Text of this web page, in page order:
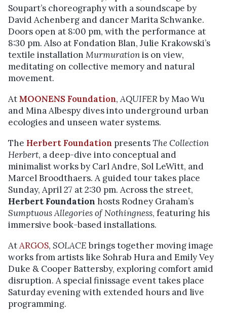
Soupart’s choreography with a soundscape by
David Achenberg and dancer Marita Schwanke.
Doors open at 8:00 pm, with the performance at
8:30 pm. Also at Fondation Blan, Julie Krakowski’s
textile installation Murmurationis on view,
meditating on collective memory and natural
movement.
AtMOONENS Foundation,AQUIFERby Mao Wu
and Mina Albespy dives into underground urban
ecologies and unseen water systems.
The Herbert Foundation presentsThe Collection
Herbert, a deep-dive into conceptual and
minimalist works by Carl Andre, Sol LeWitt, and
Marcel Broodthaers. A guided tour takes place
Sunday, April 27 at 2:30 pm. Across the street,
Herbert Foundation hosts Rodney Graham’s
Sumptuous Allegories of Nothingness, featuring his
immersive book-based installations.
AtARGOS, SOLACEbrings together moving image
works from artists like Sohrab Hura and Emily Vey
Duke & Cooper Battersby, exploring comfort amid
disruption. A special finissage event takes place
Saturday evening with extended hours and live
programming.